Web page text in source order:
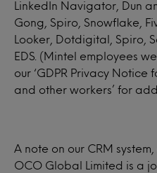
LinkedIn Navigator, Dun
Gong, Spiro, Snowflake,
Looker, Dotdigital, Spiro,
EDS. (Mintel employees
our ‘GDPR Privacy Notice
and other workers’ for
A note on our CRM
OCO Global Limited is a